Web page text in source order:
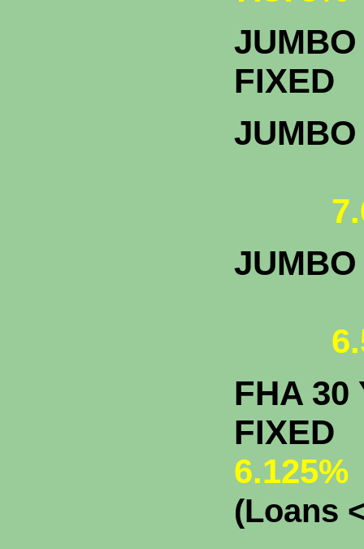
FHA 30
6.125%
(Loans